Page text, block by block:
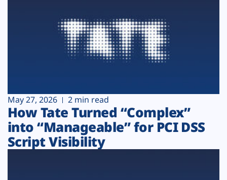
May 27, 2026 2 min read
How Tate Turned “Complex”
into “Manageable” for PCI DSS
Script Visibility